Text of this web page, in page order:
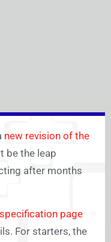
new revision of the
be the leap
after months
page
For starters, the